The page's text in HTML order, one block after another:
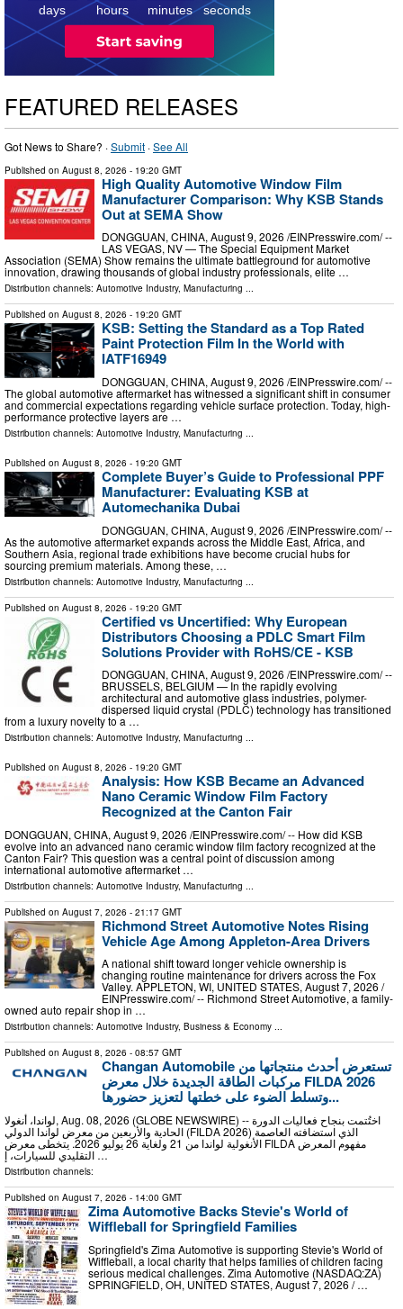
days hours minutes seconds
FEATURED RELEASES
Got News to Share? ·Submit ·See All
Published on August 8, 2026 - 19:20 GMT
High Quality Automotive Window Film
Manufacturer Comparison: Why KSB Stands
Out at SEMA Show
DONGGUAN, CHINA, August 9, 2026 /⁨EINPresswire.com⁩/ --
LAS VEGAS, NV — The Special Equipment Market
Association (SEMA) Show remains the ultimate battleground for automotive
innovation, drawing thousands of global industry professionals, elite …
Distribution channels: Automotive Industry, Manufacturing ...
Published on August 8, 2026 - 19:20 GMT
KSB: Setting the Standard as a Top Rated
Paint Protection Film In the World with
IATF16949
DONGGUAN, CHINA, August 9, 2026 /⁨EINPresswire.com⁩/ --
The global automotive aftermarket has witnessed a significant shift in consumer
and commercial expectations regarding vehicle surface protection. Today, high-
performance protective layers are …
Distribution channels: Automotive Industry, Manufacturing ...
Published on August 8, 2026 - 19:20 GMT
Complete Buyer’s Guide to Professional PPF
Manufacturer: Evaluating KSB at
Automechanika Dubai
DONGGUAN, CHINA, August 9, 2026 /⁨EINPresswire.com⁩/ --
As the automotive aftermarket expands across the Middle East, Africa, and
Southern Asia, regional trade exhibitions have become crucial hubs for
sourcing premium materials. Among these, …
Distribution channels: Automotive Industry, Manufacturing
Published on August 8, 2026 - 19:20 GMT
Certified vs Uncertified: Why European
Distributors Choosing a PDLC Smart Film
Solutions Provider with RoHS/CE - KSB
DONGGUAN, CHINA, August 9, 2026 /⁨EINPresswire.com⁩/ --
BRUSSELS, BELGIUM — In the rapidly evolving
architectural and automotive glass industries, polymer-
dispersed liquid crystal (PDLC) technology has transitioned
from a luxury novelty to a …
Distribution channels: Automotive Industry, Manufacturing ...
Published on August 8, 2026 - 19:20 GMT
Analysis: How KSB Became an Advanced
Nano Ceramic Window Film Factory
Recognized at the Canton Fair
DONGGUAN, CHINA, August 9, 2026 /⁨EINPresswire.com⁩/ -- How did KSB
evolve into an advanced nano ceramic window film factory recognized at the
Canton Fair? This question was a central point of discussion among
international automotive aftermarket …
Distribution channels: Automotive Industry, Manufacturing
Published on August 7, 2026 - 21:17 GMT
Richmond Street Automotive Notes Rising
Vehicle Age Among Appleton-Area Drivers
A national shift toward longer vehicle ownership is
changing routine maintenance for drivers across the Fox
Valley. APPLETON, WI, UNITED STATES, August 7, 2026 /⁨
EINPresswire.com⁩/ -- Richmond Street Automotive, a family-
owned auto repair shop in …
Distribution channels: Automotive Industry, Business & Economy ...
Published on August 8, 2026 - 08:57 GMT
Changan Automobile تستعرض أحدث منتجاتها من
مركبات الطاقة الجديدة خلال معرض FILDA 2026
وتسلط الضوء على خطتها لتعزيز حضورها...
لواندا، أنغولا, Aug. 08, 2026 (GLOBE NEWSWIRE) -- اختُتمت بنجاح فعاليات الدورة
الحادية والأربعين من معرض لواندا الدولي (FILDA 2026) الذي استضافته العاصمة
الأنغولية لواندا من 21 ولغاية 26 يوليو 2026. يتخطى معرض FILDA مفهوم المعرض
التقليدي للسيارات، إ …
Distribution channels:
Published on August 7, 2026 - 14:00 GMT
Zima Automotive Backs Stevie's World of
Wiffleball for Springfield Families
Springfield's Zima Automotive is supporting Stevie's World of
Wiffleball, a local charity that helps families of children facing
serious medical challenges. Zima Automotive (NASDAQ:ZA)
SPRINGFIELD, OH, UNITED STATES, August 7, 2026 /⁨ …